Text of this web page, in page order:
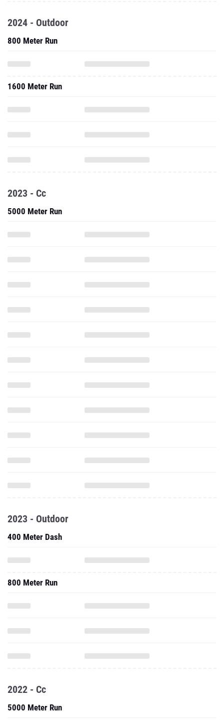
2024 - Outdoor
800 Meter Run
1600 Meter Run
2023 - Cc
5000 Meter Run
2023 - Outdoor
400 Meter Dash
800 Meter Run
2022 - Cc
5000 Meter Run